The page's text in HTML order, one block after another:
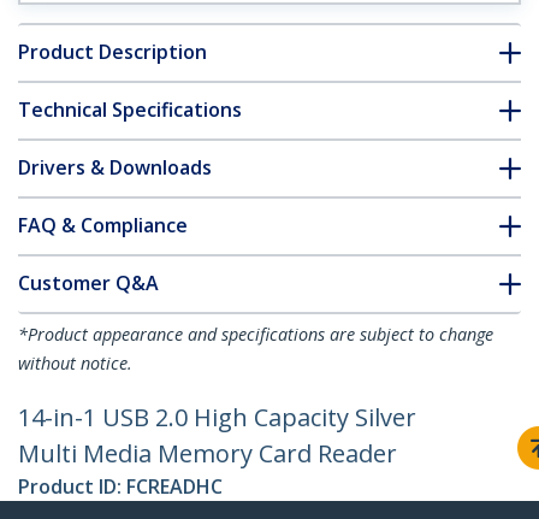
Product Description
Technical Specifications
Drivers & Downloads
FAQ & Compliance
Customer Q&A
*Product appearance and specifications are subject to change
without notice.
14-in-1 USB 2.0 High Capacity Silver
Multi Media Memory Card Reader
Product ID: FCREADHC